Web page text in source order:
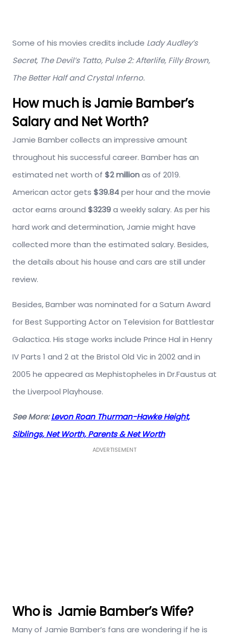
Some of his movies credits include Lady Audley’s
Secret, The Devil’s Tatto, Pulse 2: Afterlife, Filly Brown,
The Better Half and Crystal Inferno.
How much is Jamie Bamber’s
Salary and Net Worth?
Jamie Bamber collects an impressive amount
throughout his successful career. Bamber has an
estimated net worth of $2 millionas of 2019.
American actor gets $39.84per hour and the movie
actor earns around $3239a weekly salary. As per his
hard work and determination, Jamie might have
collected more than the estimated salary. Besides,
the details about his house and cars are still under
review.
Besides, Bamber was nominated for a Saturn Award
for Best Supporting Actor on Television for Battlestar
Galactica. His stage works include Prince Hal in Henry
IV Parts 1 and 2 at the Bristol Old Vic in 2002 and in
2005 he appeared as Mephistopheles in Dr.Faustus at
the Liverpool Playhouse.
See More:Levon Roan Thurman-Hawke Height,
Siblings, Net Worth, Parents & Net Worth
ADVERTISEMENT
Who is Jamie Bamber’s Wife?
Many of Jamie Bamber’s fans are wondering if he is